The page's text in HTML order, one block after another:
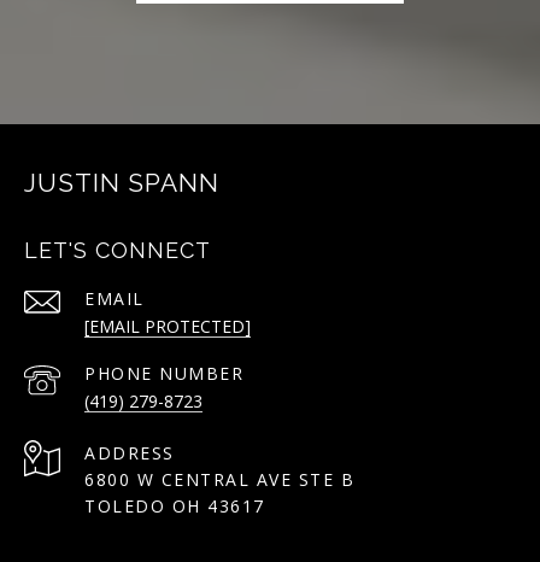
JUSTIN SPANN
LET'S CONNECT
EMAIL
[EMAIL PROTECTED]
PHONE NUMBER
(419) 279-8723
ADDRESS
6800 W CENTRAL AVE STE B
TOLEDO OH 43617